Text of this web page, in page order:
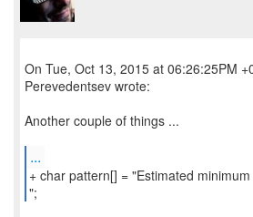
On Tue, Oct 13, 2015 at 06:26:25PM
Perevedentsev wrote:
Another couple of things ...
...
+ char pattern[] = "Estimated
";